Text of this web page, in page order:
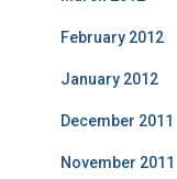
February 2012
January 2012
December 2011
November 2011